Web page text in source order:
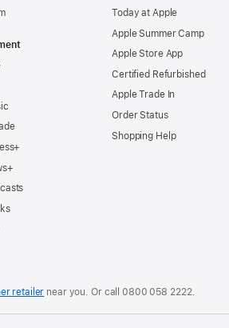
Today at Apple
Apple Summer Camp
Apple Store App
Certified Refurbished
Apple Trade In
Order Status
Shopping Help
retailer near you. Or call0800 058 2222.